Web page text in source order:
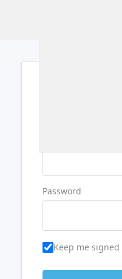
Password
Keep me